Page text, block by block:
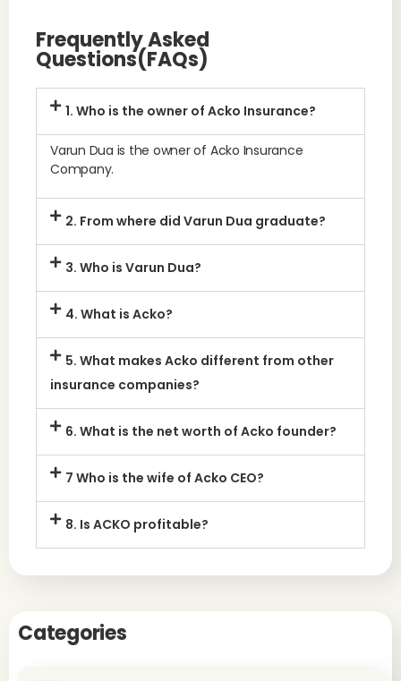
Frequently Asked
Questions(FAQs)
1. Who is the owner of Acko Insurance?
Varun Dua is the owner of Acko Insurance
Company.
2. From where did Varun Dua graduate?
3. Who is Varun Dua?
4. What is Acko?
5. What makes Acko different from other
insurance companies?
6. What is the net worth of Acko founder?
7 Who is the wife of Acko CEO?
8. Is ACKO profitable?
Categories